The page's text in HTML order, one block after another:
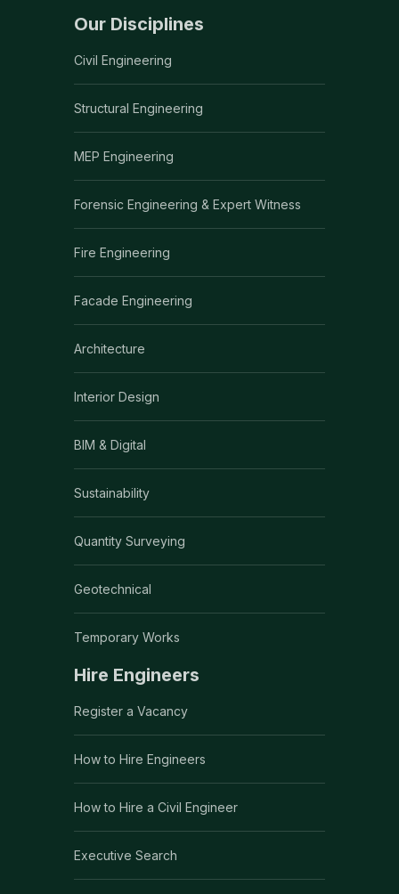
Our Disciplines
Civil Engineering
Structural Engineering
MEP Engineering
Forensic Engineering & Expert Witness
Fire Engineering
Facade Engineering
Architecture
Interior Design
BIM & Digital
Sustainability
Quantity Surveying
Geotechnical
Temporary Works
Hire Engineers
Register a Vacancy
How to Hire Engineers
How to Hire a Civil Engineer
Executive Search